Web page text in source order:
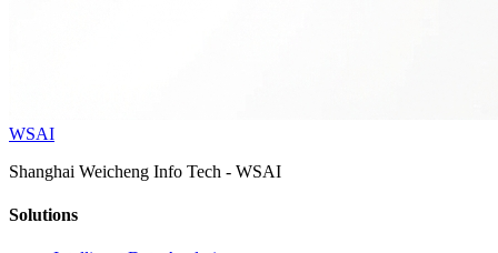
WSAI
Shanghai Weicheng Info Tech - WSAI
Solutions